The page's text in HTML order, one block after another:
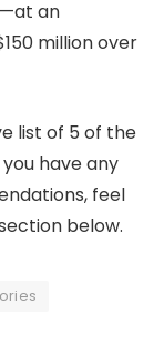
an
million over
list of 5 of the
have any
feel
below.